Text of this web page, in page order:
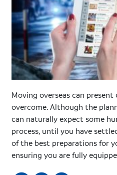
Moving overseas can
overcome. Although the
can naturally expect some
process, until you have
of the best preparations for
ensuring you are fully